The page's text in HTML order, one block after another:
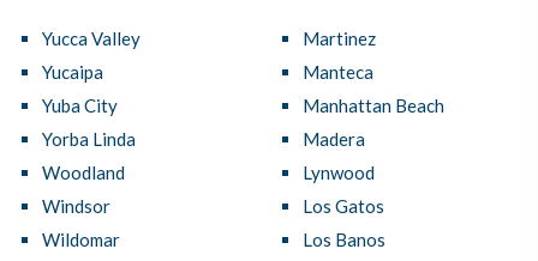
Yucca Valley
Yucaipa
Yuba City
Yorba Linda
Woodland
Windsor
Wildomar
Martinez
Manteca
Manhattan Beach
Madera
Lynwood
Los Gatos
Los Banos